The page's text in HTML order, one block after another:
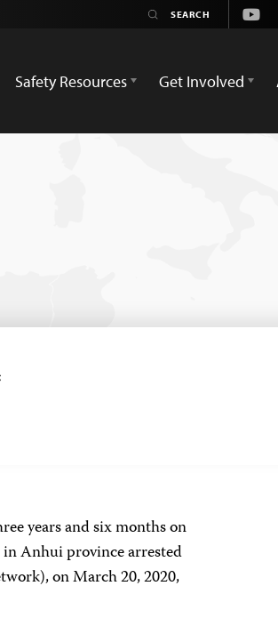
Safety Resources Get Involved
years and six months on
Anhui province arrested
on March 20, 2020,